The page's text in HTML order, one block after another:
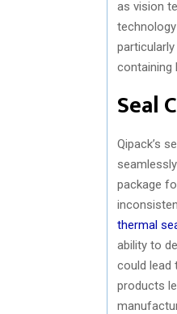
as vision
containing
Seal
Qipack’s
package
thermal
ability to
could lead
products